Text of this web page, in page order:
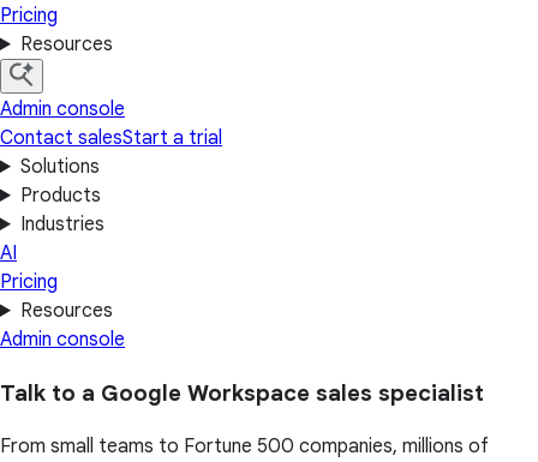
Pricing
Resources
Admin console
Contact salesStart a trial
Solutions
Products
Industries
AI
Pricing
Resources
Admin console
Talk to a Google Workspace sales specialist
From small teams to Fortune 500 companies, millions of